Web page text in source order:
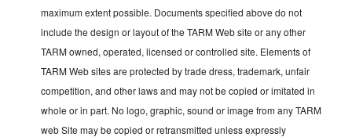
maximum extent possible. Documents specified above do not
include the design or layout of the TARM Web site or any other
TARM owned, operated, licensed or controlled site. Elements of
TARM Web sites are protected by trade dress, trademark, unfair
competition, and other laws and may not be copied or imitated in
whole or in part. No logo, graphic, sound or image from any TARM
web Site may be copied or retransmitted unless expressly